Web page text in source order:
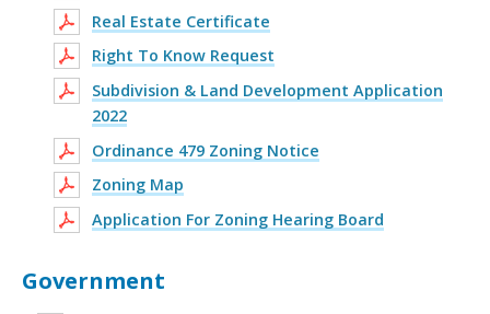
Real Estate Certificate
Right To Know Request
Subdivision & Land Development Application
2022
Ordinance 479 Zoning Notice
Zoning Map
Application For Zoning Hearing Board
Government